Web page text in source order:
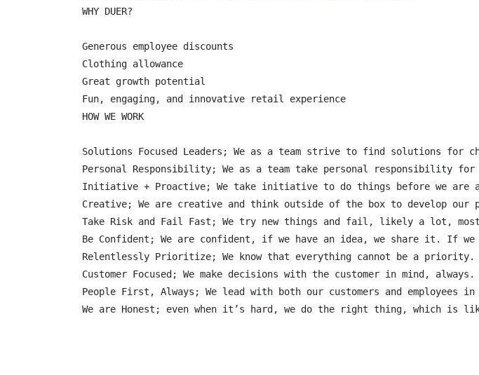
WHY DUER?
Generous employee discounts
Clothing allowance
Great growth potential
Fun, engaging, and innovative retail experience
HOW WE WORK
Solutions Focused Leaders; We as a team strive to find solutions for
Personal Responsibility; We as a team take personal responsibility
Initiative + Proactive; We take initiative to do things before we are
Creative; We are creative and think outside of the box to develop our
Take Risk and Fail Fast; We try new things and fail, likely a lot,
Be Confident; We are confident, if we have an idea, we share it. If
Relentlessly Prioritize; We know that everything cannot be a priority.
Customer Focused; We make decisions with the customer in mind,
People First, Always; We lead with both our customers and employees in
We are Honest; even when it’s hard, we do the right thing, which is